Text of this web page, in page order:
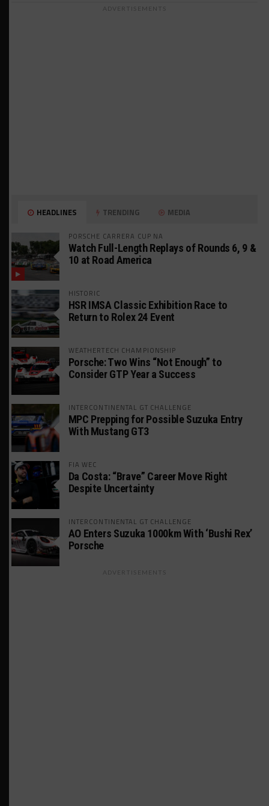
ADVERTISEMENTS
HEADLINES TRENDING MEDIA
PORSCHE CARRERA CUP NA
Watch Full-Length Replays of Rounds 6, 9 &
10 at Road America
HISTORIC
HSR IMSA Classic Exhibition Race to
Return to Rolex 24 Event
WEATHERTECH CHAMPIONSHIP
Porsche: Two Wins “Not Enough” to
Consider GTP Year a Success
INTERCONTINENTAL GT CHALLENGE
MPC Prepping for Possible Suzuka Entry
With Mustang GT3
FIA WEC
Da Costa: “Brave” Career Move Right
Despite Uncertainty
INTERCONTINENTAL GT CHALLENGE
AO Enters Suzuka 1000km With ‘Bushi Rex’
Porsche
ADVERTISEMENTS